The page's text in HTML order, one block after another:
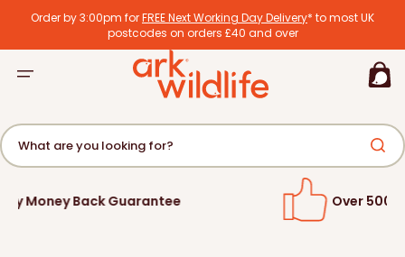
Order by 3:00pm forFREE Next Working Day Delivery* to most UK
postcodes on orders £40 and over
What are you looking for?
Basket
Over 500,000 Satisfied Customers